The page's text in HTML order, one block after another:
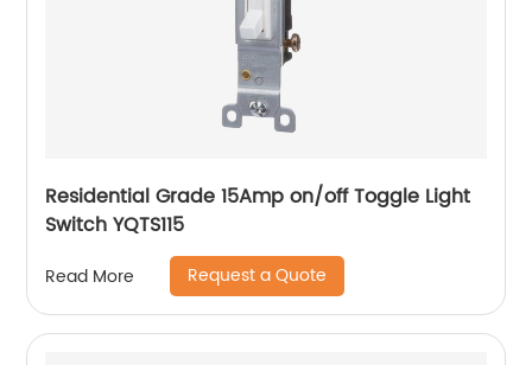
Residential Grade 15Amp on/off Toggle Light
Switch YQTS115
Read More Request a Quote